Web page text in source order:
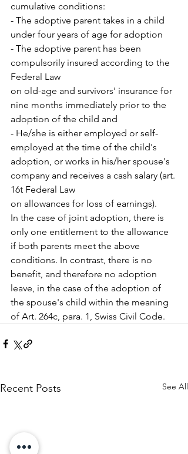
cumulative conditions:
- The adoptive parent takes in a child
under four years of age for adoption
- The adoptive parent has been
compulsorily insured according to the
Federal Law
on old-age and survivors' insurance for
nine months immediately prior to the
adoption of the child and
- He/she is either employed or self-
employed at the time of the child's
adoption, or works in his/her spouse's
company and receives a cash salary (art.
16t Federal Law
on allowances for loss of earnings).
In the case of joint adoption, there is
only one entitlement to the allowance
if both parents meet the above
conditions. In contrast, there is no
benefit, and therefore no adoption
leave, in the case of the adoption of
the spouse's child within the meaning
of Art. 264c, para. 1, Swiss Civil Code.
Recent Posts See All